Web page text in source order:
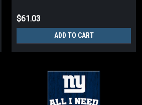
$61.03
ADD TO CART